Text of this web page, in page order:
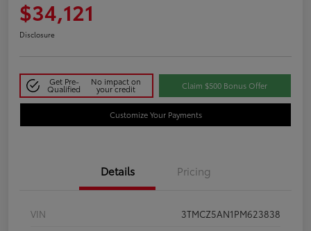
$34,121
Disclosure
Get Pre-
Qualified
No impact on
your credit Claim $500 Bonus Offer
Customize Your Payments
Details Pricing
VIN
3TMCZ5AN1PM623838